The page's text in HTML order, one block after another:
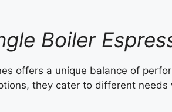
Boiler
offers a unique balance of
they cater to different